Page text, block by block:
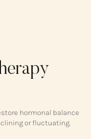
hormonal balance
or fluctuating.